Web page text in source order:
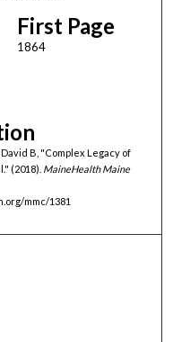
First Page
1864
B, "Complex Legacy of
(2018). MaineHealth Maine
mmc/1381